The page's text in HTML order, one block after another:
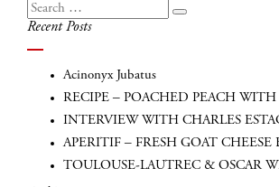
Search
for:
Search
Recent Posts
Acinonyx Jubatus
RECIPE – POACHED PEACH
INTERVIEW WITH CHARLES
APERITIF – FRESH GOAT CHEESE
TOULOUSE-LAUTREC & OSCAR